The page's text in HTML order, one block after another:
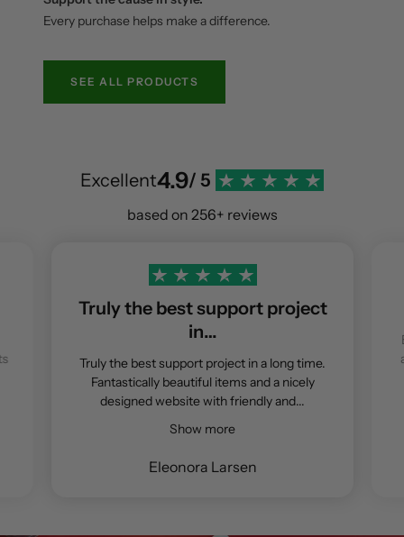
Every purchase helps make a difference.
SEE ALL PRODUCTS
Excellent4.9/ 5
based on 256+ reviews
Truly the best support project
in…
Truly the best support project in a long time.
Fantastically beautiful items and a nicely
designed website with friendly and...
Show more
Eleonora Larsen